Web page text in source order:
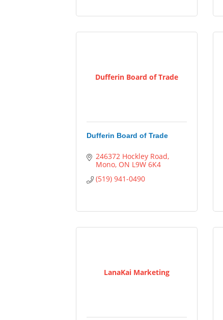
Dufferin Board of Trade
Dufferin Board of Trade
246372 Hockley Road
Mono ON L9W 6K4
(519) 941-0490
LanaKai Marketing